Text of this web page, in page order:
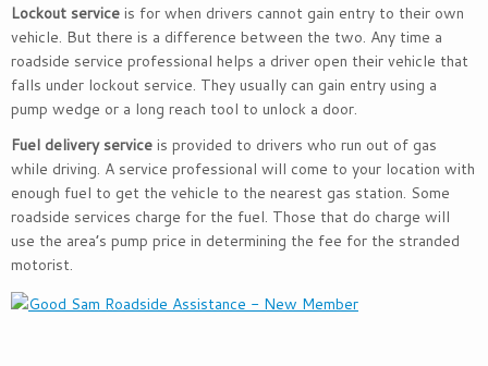
Lockout service is for when drivers cannot gain entry to their own
vehicle. But there is a difference between the two. Any time a
roadside service professional helps a driver open their vehicle that
falls under lockout service. They usually can gain entry using a
pump wedge or a long reach tool to unlock a door.
Fuel delivery service is provided to drivers who run out of gas
while driving. A service professional will come to your location with
enough fuel to get the vehicle to the nearest gas station. Some
roadside services charge for the fuel. Those that do charge will
use the area’s pump price in determining the fee for the stranded
motorist.